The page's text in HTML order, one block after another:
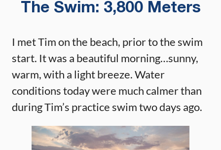
The Swim: 3,800 Meters
I met Tim on the beach, prior to the swim
start. It was a beautiful morning…sunny,
warm, with a light breeze. Water
conditions today were much calmer than
during Tim’s practice swim two days ago.